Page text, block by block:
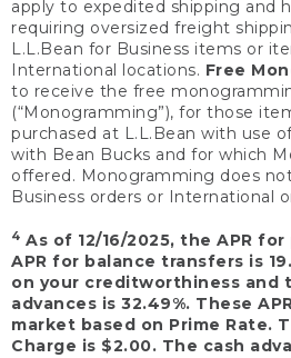
apply to expedited shipping and
requiring oversized freight
L.L.Bean for Business items or
International locations. Free
to receive the free
(“Monogramming”), for those
purchased at L.L.Bean with use
with Bean Bucks and for which
offered. Monogramming does
Business orders or International
4 As of 12/16/2025, the APR
APR for balance transfers is
on your creditworthiness and
advances is 32.49%. These
market based on Prime Rate.
Charge is $2.00. The cash